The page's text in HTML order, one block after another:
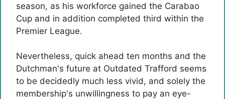
season, as his workforce gained the Carabao
Cup and in addition completed third within the
Premier League.
Nevertheless, quick ahead ten months and the
Dutchman's future at Outdated Trafford seems
to be decidedly much less vivid, and solely the
membership's unwillingness to pay an eye-